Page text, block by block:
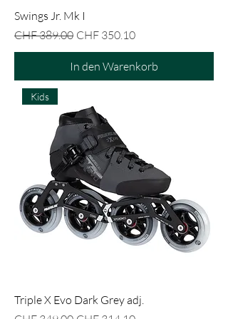
Swings Jr. Mk I
Standardpreis
CHF 389.00 Sale-Preis
CHF 350.10
In den Warenkorb
Kids
Triple X Evo Dark Grey adj.